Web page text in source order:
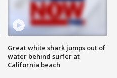
Great white shark jumps out of
water behind surfer at
California beach